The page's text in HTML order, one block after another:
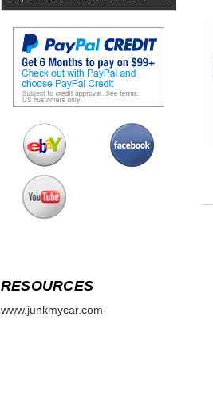
RESOURCES
www.junkmycar.com